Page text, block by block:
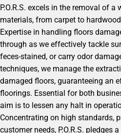
P.O.R.S. excels in the removal of
materials, from carpet to
Expertise in handling floors
through as we effectively tackle
feces-stained, or carry odor
techniques, we manage the
damaged floors, guaranteeing an
floorings. Essential for both
aim is to lessen any halt in
Concentrating on high standards,
customer needs, P.O.R.S. pledges